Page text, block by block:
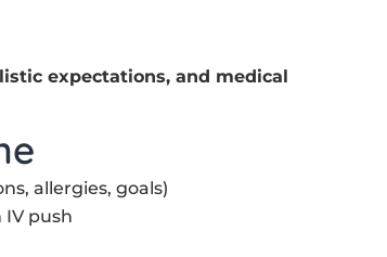
expectations, and medical
allergies, goals)
push